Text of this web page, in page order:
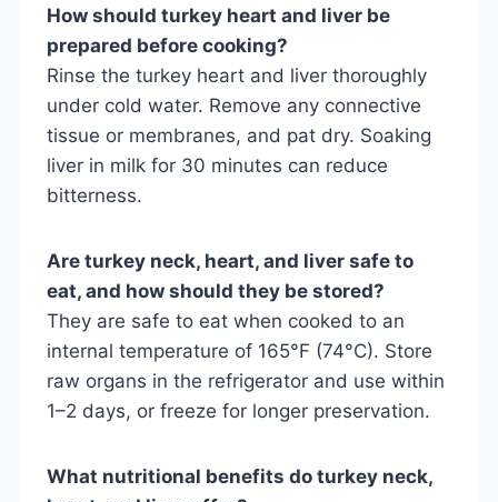
How should turkey heart and liver be
prepared before cooking?
Rinse the turkey heart and liver thoroughly
under cold water. Remove any connective
tissue or membranes, and pat dry. Soaking
liver in milk for 30 minutes can reduce
bitterness.
Are turkey neck, heart, and liver safe to
eat, and how should they be stored?
They are safe to eat when cooked to an
internal temperature of 165°F (74°C). Store
raw organs in the refrigerator and use within
1–2 days, or freeze for longer preservation.
What nutritional benefits do turkey neck,